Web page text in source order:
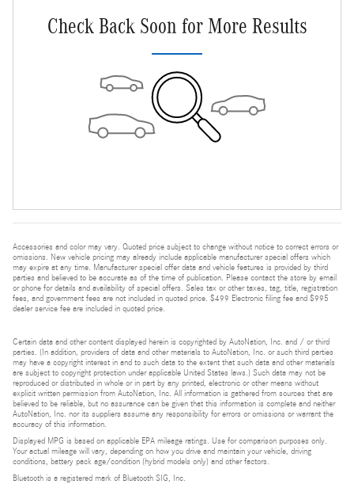
Check Back Soon for More Results
Accessories and color may vary. Quoted price subject to change without notice to correct errors or
omissions. New vehicle pricing may already include applicable manufacturer special offers which
may expire at any time. Manufacturer special offer data and vehicle features is provided by third
parties and believed to be accurate as of the time of publication. Please contact the store by email
or phone for details and availability of special offers. Sales tax or other taxes, tag, title, registration
fees, and government fees are not included in quoted price. $499 Electronic filing fee and $995
dealer service fee are included in quoted price.
Certain data and other content displayed herein is copyrighted by AutoNation, Inc. and / or third
parties. (In addition, providers of data and other materials to AutoNation, Inc. or such third parties
may have a copyright interest in and to such data to the extent that such data and other materials
are subject to copyright protection under applicable United States laws.) Such data may not be
reproduced or distributed in whole or in part by any printed, electronic or other means without
explicit written permission from AutoNation, Inc. All information is gathered from sources that are
believed to be reliable, but no assurance can be given that this information is complete and neither
AutoNation, Inc. nor its suppliers assume any responsibility for errors or omissions or warrant the
accuracy of this information.
Displayed MPG is based on applicable EPA mileage ratings. Use for comparison purposes only.
Your actual mileage will vary, depending on how you drive and maintain your vehicle, driving
conditions, battery pack age/condition (hybrid models only) and other factors.
Bluetooth is a registered mark of Bluetooth SIG, Inc.